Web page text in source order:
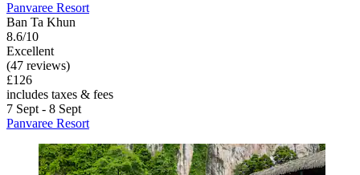
Panvaree Resort
Ban Ta Khun
8.6/10
Excellent
(47 reviews)
£126
includes taxes & fees
7 Sept - 8 Sept
Panvaree Resort